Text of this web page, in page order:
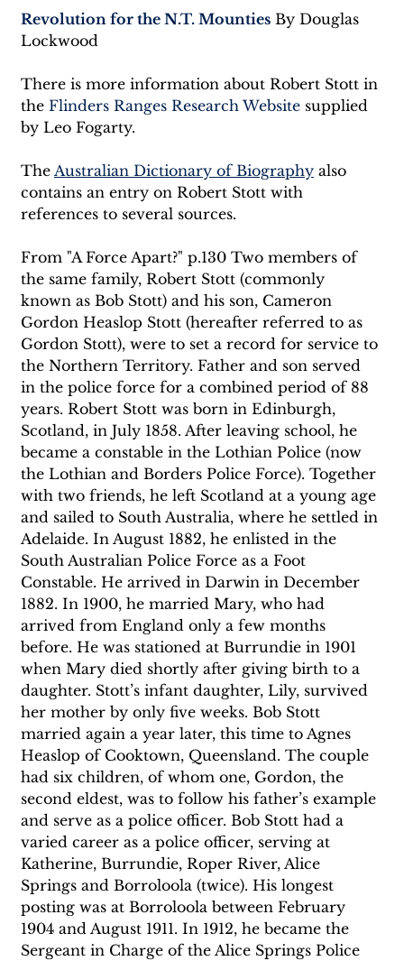
Revolution for the N.T. Mounties By Douglas
Lockwood
There is more information about Robert Stott in
the Flinders Ranges Research Website supplied
by Leo Fogarty.
The Australian Dictionary of Biography also
contains an entry on Robert Stott with
references to several sources.
From "A Force Apart?" p.130 Two members of
the same family, Robert Stott (commonly
known as Bob Stott) and his son, Cameron
Gordon Heaslop Stott (hereafter referred to as
Gordon Stott), were to set a record for service to
the Northern Territory. Father and son served
in the police force for a combined period of 88
years. Robert Stott was born in Edinburgh,
Scotland, in July 1858. After leaving school, he
became a constable in the Lothian Police (now
the Lothian and Borders Police Force). Together
with two friends, he left Scotland at a young age
and sailed to South Australia, where he settled in
Adelaide. In August 1882, he enlisted in the
South Australian Police Force as a Foot
Constable. He arrived in Darwin in December
1882. In 1900, he married Mary, who had
arrived from England only a few months
before. He was stationed at Burrundie in 1901
when Mary died shortly after giving birth to a
daughter. Stott’s infant daughter, Lily, survived
her mother by only five weeks. Bob Stott
married again a year later, this time to Agnes
Heaslop of Cooktown, Queensland. The couple
had six children, of whom one, Gordon, the
second eldest, was to follow his father’s example
and serve as a police officer. Bob Stott had a
varied career as a police officer, serving at
Katherine, Burrundie, Roper River, Alice
Springs and Borroloola (twice). His longest
posting was at Borroloola between February
1904 and August 1911. In 1912, he became the
Sergeant in Charge of the Alice Springs Police